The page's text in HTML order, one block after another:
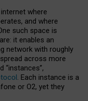
where
and where
such space is
it enables an
network with roughly
across more
“instances”,
. Each instance is a
or O2, yet they